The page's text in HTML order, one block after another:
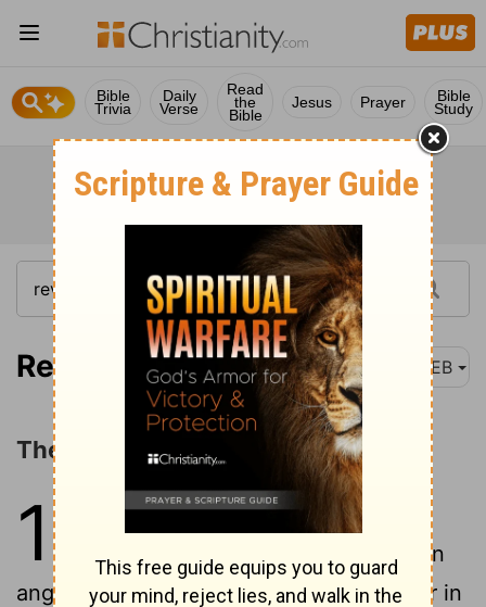
Bible
Trivia
Daily
Verse
Read
the
Bible
Jesus Prayer Bible
Study
Revelation 15:1 WEB
The Angels with the Last Plagues
15
I saw another great and
marvelous sign in the sky: seven
angels having the seven last plagues, for in